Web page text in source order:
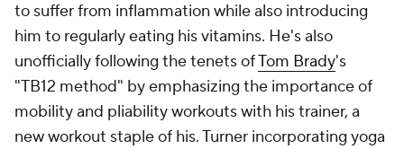
to suffer from inflammation while also introducing
him to regularly eating his vitamins. He's also
unofficially following the tenets ofTom Brady's
"TB12 method" by emphasizing the importance of
mobility and pliability workouts with his trainer, a
new workout staple of his. Turner incorporating yoga